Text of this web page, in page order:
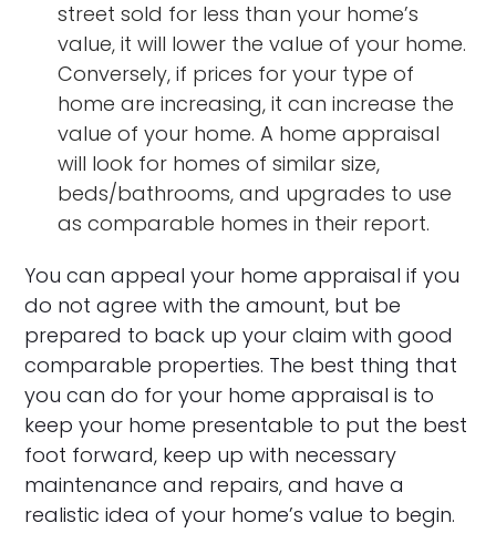
street sold for less than your home’s
value, it will lower the value of your home.
Conversely, if prices for your type of
home are increasing, it can increase the
value of your home. A home appraisal
will look for homes of similar size,
beds/bathrooms, and upgrades to use
as comparable homes in their report.
You can appeal your home appraisal if you
do not agree with the amount, but be
prepared to back up your claim with good
comparable properties. The best thing that
you can do for your home appraisal is to
keep your home presentable to put the best
foot forward, keep up with necessary
maintenance and repairs, and have a
realistic idea of your home’s value to begin.